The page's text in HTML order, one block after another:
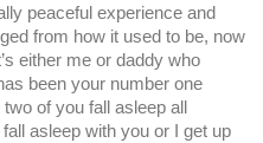
peaceful experience and
from how it used to be, now
either me or daddy who
been your number one
of you fall asleep all
asleep with you or I get up